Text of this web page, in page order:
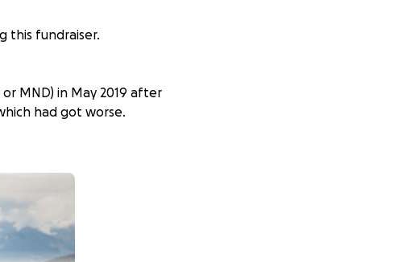
this fundraiser.
MND) in May 2019 after
had got worse.